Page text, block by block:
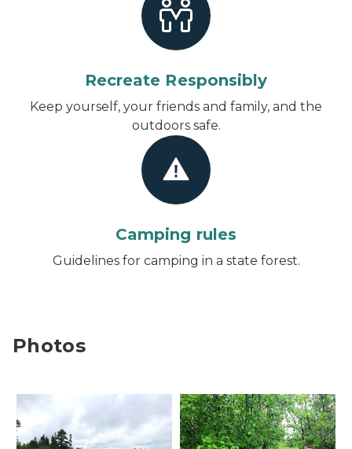
Recreate Responsibly
Keep yourself, your friends and family, and the
outdoors safe.
Camping rules
Guidelines for camping in a state forest.
Photos